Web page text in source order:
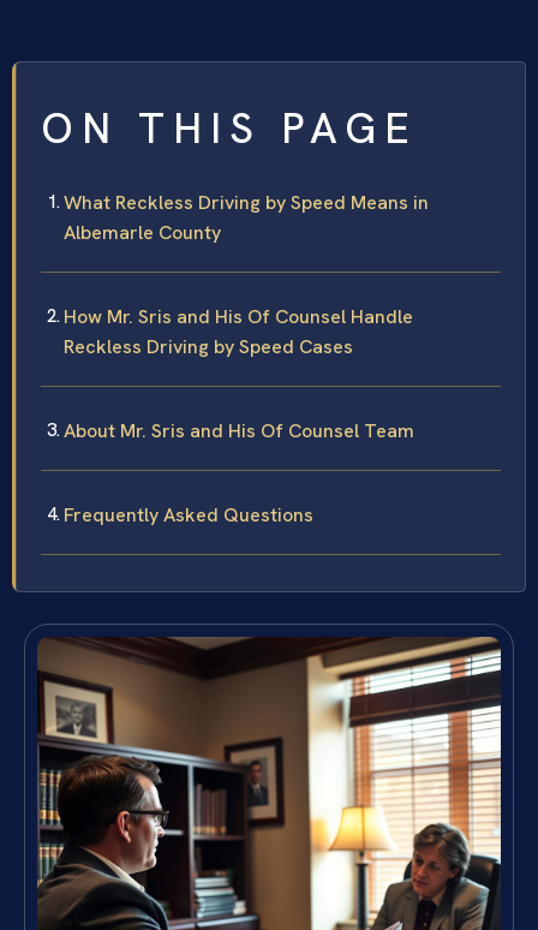
ON THIS PAGE
What Reckless Driving by Speed Means in
Albemarle County
How Mr. Sris and His Of Counsel Handle
Reckless Driving by Speed Cases
About Mr. Sris and His Of Counsel Team
Frequently Asked Questions